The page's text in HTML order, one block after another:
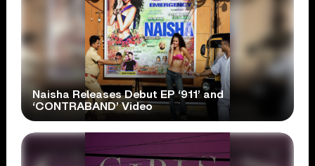
Naisha Releases Debut EP ‘911’ and
‘CONTRABAND’ Video